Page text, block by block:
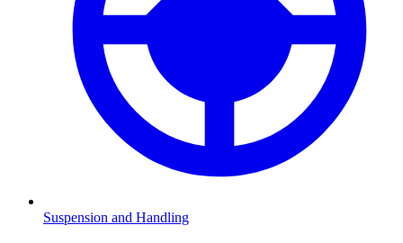
Suspension and Handling